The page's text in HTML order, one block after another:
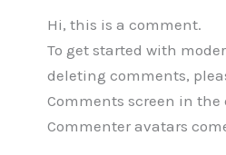
Hi, this is a comment.
To get started with
deleting comments,
Comments screen in the
Commenter avatars